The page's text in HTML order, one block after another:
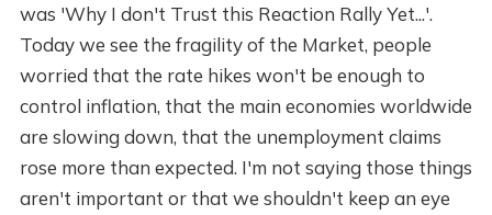
was 'Why I don't Trust this Reaction Rally Yet...'.
Today we see the fragility of the Market, people
worried that the rate hikes won't be enough to
control inflation, that the main economies worldwide
are slowing down, that the unemployment claims
rose more than expected. I'm not saying those things
aren't important or that we shouldn't keep an eye